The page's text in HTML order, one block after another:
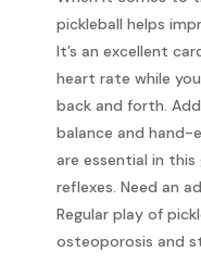
pickleball helps
It’s an excellent
heart rate while
back and forth.
balance and hand-
are essential in
reflexes. Need an
Regular play of
osteoporosis and